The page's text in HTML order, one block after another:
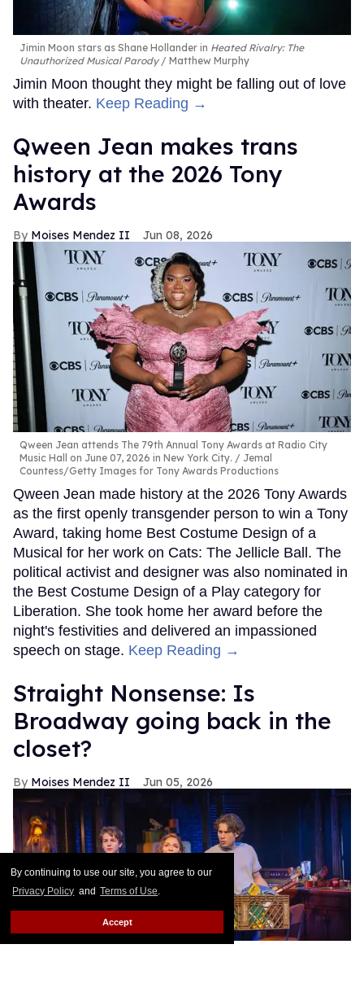
By continuing to use our site, you agree to our
Privacy Policy and Terms of Use.
Accept
Jimin Moon stars as Shane Hollander in Heated Rivalry: The
Unauthorized Musical Parody
Matthew Murphy
Jimin Moon thought they might be falling out of love
with theater. Keep Reading →
Qween Jean makes trans
history at the 2026 Tony
Awards
Moises Mendez II Jun 08, 2026
Qween Jean attends The 79th Annual Tony Awards at Radio City
Music Hall on June 07, 2026 in New York City.
Jemal
Countess/Getty Images for Tony Awards Productions
Qween Jean made history at the 2026 Tony Awards
as the first openly transgender person to win a Tony
Award, taking home Best Costume Design of a
Musical for her work on Cats: The Jellicle Ball. The
political activist and designer was also nominated in
the Best Costume Design of a Play category for
Liberation. She took home her award before the
night's festivities and delivered an impassioned
speech on stage. Keep Reading →
Straight Nonsense: Is
Broadway going back in the
closet?
Moises Mendez II Jun 05, 2026